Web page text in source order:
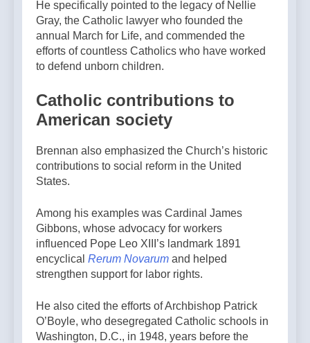
He specifically pointed to the legacy of Nellie
Gray, the Catholic lawyer who founded the
annual March for Life, and commended the
efforts of countless Catholics who have worked
to defend unborn children.
Catholic contributions to
American society
Brennan also emphasized the Church’s historic
contributions to social reform in the United
States.
Among his examples was Cardinal James
Gibbons, whose advocacy for workers
influenced Pope Leo XIII’s landmark 1891
encyclical Rerum Novarum and helped
strengthen support for labor rights.
He also cited the efforts of Archbishop Patrick
O’Boyle, who desegregated Catholic schools in
Washington, D.C., in 1948, years before the